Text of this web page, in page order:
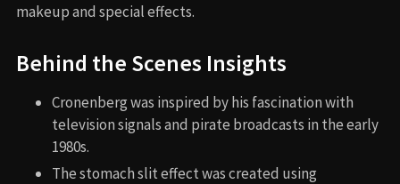
makeup and special effects.
Behind the Scenes Insights
Cronenberg was inspired by his fascination with
television signals and pirate broadcasts in the early
1980s.
The stomach slit effect was created using